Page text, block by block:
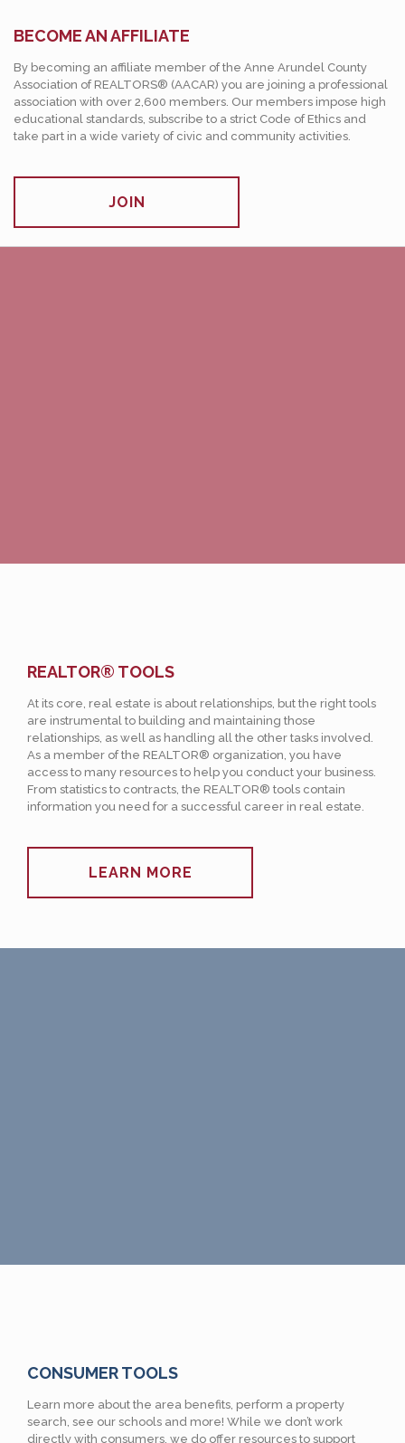
BECOME AN AFFILIATE
By becoming an affiliate member of the Anne Arundel County
Association of REALTORS® (AACAR) you are joining a professional
association with over 2,600 members. Our members impose high
educational standards, subscribe to a strict Code of Ethics and
take part in a wide variety of civic and community activities.
JOIN
REALTOR® TOOLS
At its core, real estate is about relationships, but the right tools
are instrumental to building and maintaining those
relationships, as well as handling all the other tasks involved.
As a member of the REALTOR® organization, you have
access to many resources to help you conduct your business.
From statistics to contracts, the REALTOR® tools contain
information you need for a successful career in real estate.
LEARN MORE
CONSUMER TOOLS
Learn more about the area benefits, perform a property
search, see our schools and more! While we don’t work
directly with consumers, we do offer resources to support